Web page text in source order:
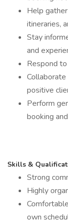
Help
itineraries,
Stay
and
Respond
positive
Perform
booking
Skills &
Strong
Highly
own